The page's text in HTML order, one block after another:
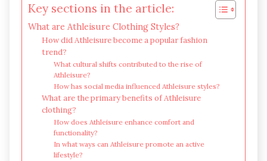
Key sections in the article:
What are Athleisure Clothing Styles?
How did Athleisure become a popular fashion
trend?
What cultural shifts contributed to the rise of
Athleisure?
How has social media influenced Athleisure styles?
What are the primary benefits of Athleisure
clothing?
How does Athleisure enhance comfort and
functionality?
In what ways can Athleisure promote an active
lifestyle?